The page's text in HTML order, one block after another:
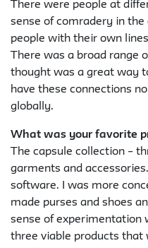
There were people at
sense of comradery in the
people with their own
There was a broad range
thought was a great way
have these connections
globally.
What was your favorite
The capsule collection –
garments and
software. I was more
made purses and shoes
sense of experimentation
three viable products that